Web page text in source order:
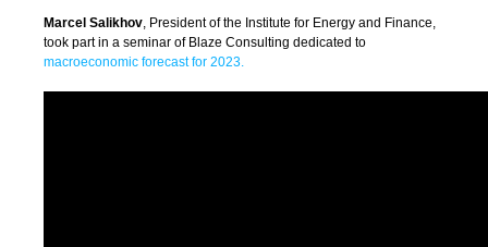
Marcel Salikhov, President of the Institute for Energy and Finance,
took part in a seminar of Blaze Consulting dedicated to
macroeconomic forecast for 2023.